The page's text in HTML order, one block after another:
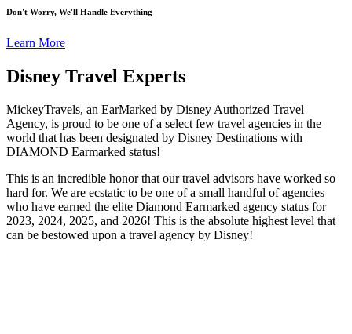
Don't Worry, We'll Handle Everything
Learn More
Disney Travel Experts
MickeyTravels, an EarMarked by Disney Authorized Travel
Agency, is proud to be one of a select few travel agencies in the
world that has been designated by Disney Destinations with
DIAMOND Earmarked status!
This is an incredible honor that our travel advisors have worked so
hard for. We are ecstatic to be one of a small handful of agencies
who have earned the elite Diamond Earmarked agency status for
2023, 2024, 2025, and 2026! This is the absolute highest level that
can be bestowed upon a travel agency by Disney!